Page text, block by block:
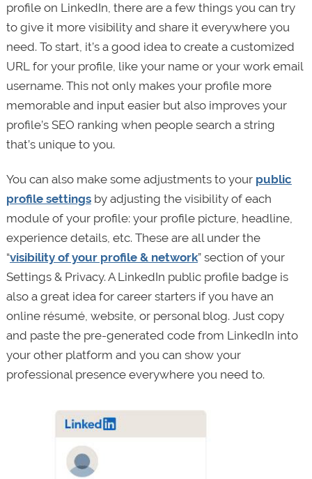
profile on LinkedIn, there are a few things you can try
to give it more visibility and share it everywhere you
need. To start, it’s a good idea to create a customized
URL for your profile, like your name or your work email
username. This not only makes your profile more
memorable and input easier but also improves your
profile’s SEO ranking when people search a string
that’s unique to you.
You can also make some adjustments to your public
profile settingsby adjusting the visibility of each
module of your profile: your profile picture, headline,
experience details, etc. These are all under the
“visibility of your profile & network” section of your
Settings & Privacy. A LinkedIn public profile badge is
also a great idea for career starters if you have an
online résumé, website, or personal blog. Just copy
and paste the pre-generated code from LinkedIn into
your other platform and you can show your
professional presence everywhere you need to.